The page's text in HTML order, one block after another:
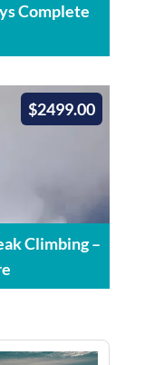
Complete
$2499.00
Climbing –